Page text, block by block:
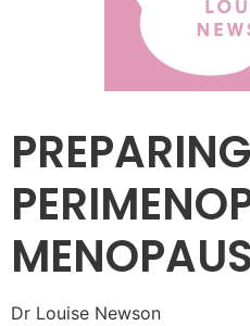
Dr Louise Newson